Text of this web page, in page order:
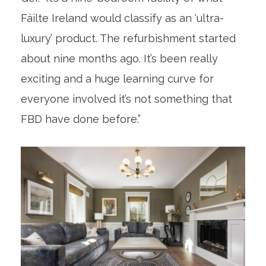
Fáilte Ireland would classify as an ‘ultra-
luxury’ product. The refurbishment started
about nine months ago. It’s been really
exciting and a huge learning curve for
everyone involved it’s not something that
FBD have done before.”